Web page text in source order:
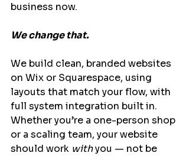
business now.
We change that.
We build clean, branded websites
on Wix or Squarespace, using
layouts that match your flow, with
full system integration built in.
Whether you’re a one-person shop
or a scaling team, your website
should work with you — not be